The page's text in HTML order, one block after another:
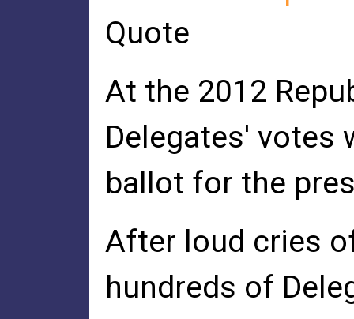
Quote
At the 2012
Delegates' votes
ballot for the
After loud cries
hundreds of